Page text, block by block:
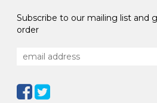
Subscribe to our mailing list and
order